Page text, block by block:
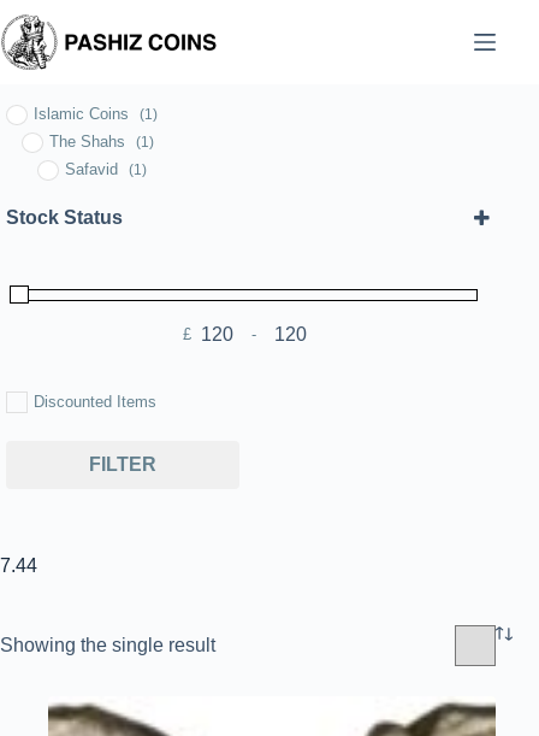
to
content
7.44
Showing the single result
Islamic Coins (1)
The Shahs (1)
Safavid (1)
Stock Status
£ Minimum Price
-Maximum Price
Discounted Items
FILTER